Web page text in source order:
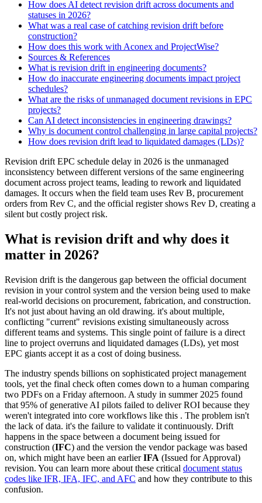
How does AI detect revision drift across documents and
statuses in 2026?
What was a real case of catching revision drift before
construction?
How does this work with Aconex and ProjectWise?
Sources & References
What is revision drift in engineering documents?
How do inaccurate engineering documents impact project
schedules?
What are the risks of unmanaged document revisions in EPC
projects?
Can AI detect inconsistencies in engineering drawings?
Why is document control challenging in large capital projects?
How does revision drift lead to liquidated damages (LDs)?
Revision drift EPC schedule delay in 2026 is the unmanaged
inconsistency between different versions of the same engineering
document across project teams, leading to rework and liquidated
damages. It occurs when the field team uses Rev B, procurement
orders from Rev C, and the official register shows Rev D, creating a
silent but costly project risk.
What is revision drift and why does it
matter in 2026?
Revision drift is the dangerous gap between the official document
revision in your control system and the version being used to make
real-world decisions on procurement, fabrication, and construction.
It's not just about having an old drawing. it's about multiple,
conflicting "current" revisions existing simultaneously across
different teams and systems. This single point of failure is a direct
line to project overruns and liquidated damages (LDs), yet most
EPC giants accept it as a cost of doing business.
The industry spends billions on sophisticated project management
tools, yet the final check often comes down to a human comparing
two PDFs on a Friday afternoon. A study in summer 2025 found
that 95% of generative AI pilots failed to deliver ROI because they
weren't integrated into core workflows like this . The problem isn't
the lack of data. it's the failure to validate it continuously. Drift
happens in the space between a document being issued for
construction (IFC) and the version the vendor package was based
on, which might have been an earlierIFA (Issued for Approval)
revision. You can learn more about these critical document status
codes like IFR, IFA, IFC, and AFC and how they contribute to this
confusion.